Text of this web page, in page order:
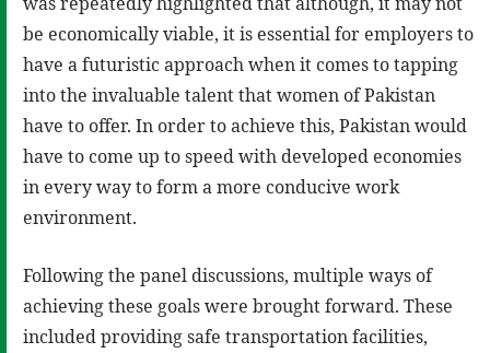
be economically viable, it is essential for employers to
have a futuristic approach when it comes to tapping
into the invaluable talent that women of Pakistan
have to offer. In order to achieve this, Pakistan would
have to come up to speed with developed economies
in every way to form a more conducive work
environment.
Following the panel discussions, multiple ways of
achieving these goals were brought forward. These
included providing safe transportation facilities,